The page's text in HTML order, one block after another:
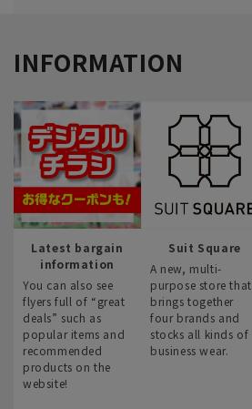
INFORMATION
Latest bargain
information
You can also see
flyers full of “great
deals” such as
popular items and
recommended
products on the
website!
Suit Square
A new, multi-
purpose store that
brings together
four brands and
stocks all kinds of
business wear.